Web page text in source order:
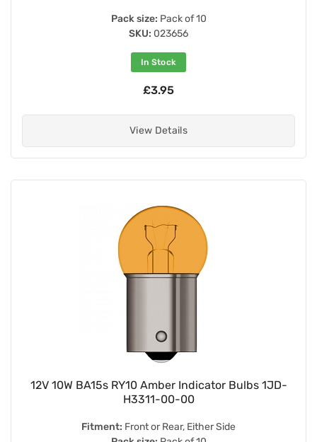
Pack size: Pack of 10
SKU: 023656
In Stock
£3.95
View Details
12V 10W BA15s RY10 Amber Indicator Bulbs 1JD-
H3311-00-00
Fitment: Front or Rear, Either Side